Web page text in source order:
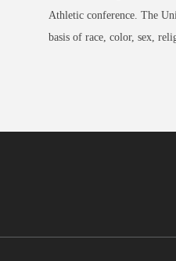
Athletic conference. The
basis of race, color, sex,